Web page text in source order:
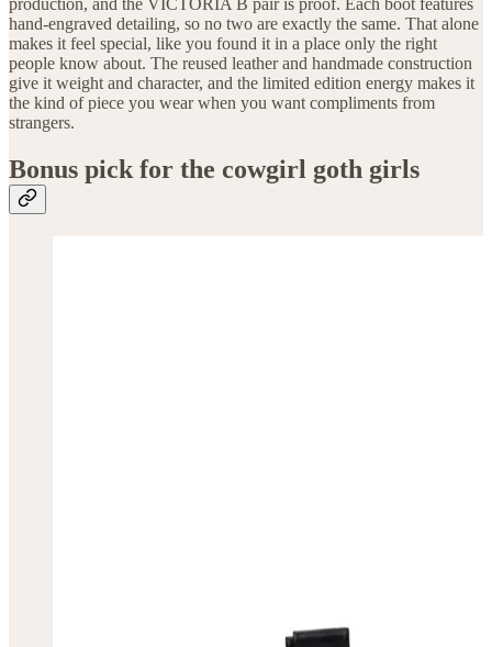
hand-engraved detailing, so no two are exactly the same. That alone
makes it feel special, like you found it in a place only the right
people know about. The reused leather and handmade construction
give it weight and character, and the limited edition energy makes it
the kind of piece you wear when you want compliments from
strangers.
Bonus pick for the cowgirl goth girls